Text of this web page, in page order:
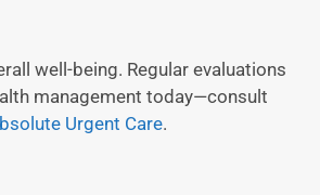
well-being. Regular evaluations
management today—consult
Urgent Care.